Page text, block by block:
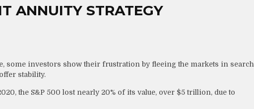
ANNUITY STRATEGY
some investors show their frustration by fleeing the markets in search
stability.
the S&P 500 lost nearly 20% of its value, over $5 trillion, due to